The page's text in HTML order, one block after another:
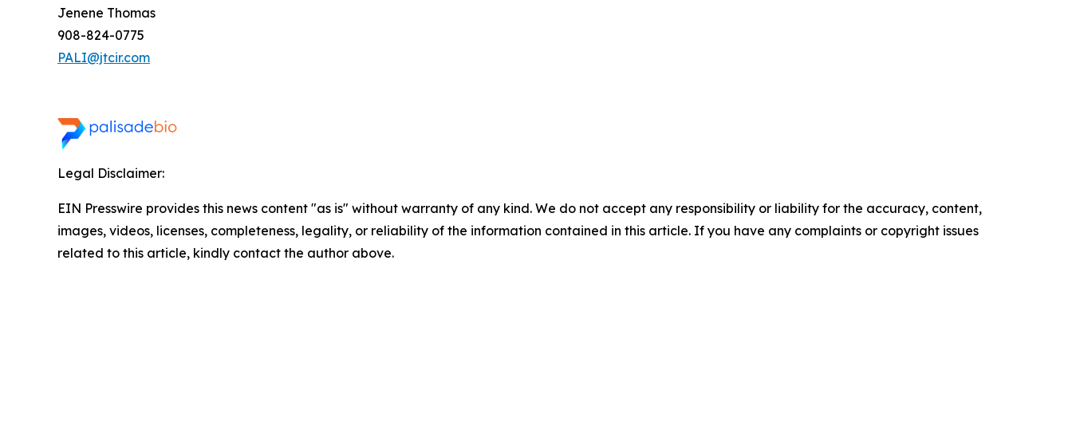
Jenene Thomas
908-824-0775
PALI@jtcir.com
Legal Disclaimer:
EIN Presswire provides this news content "as is" without warranty of any kind. We do not accept any responsibility or liability for the accuracy, content,
images, videos, licenses, completeness, legality, or reliability of the information contained in this article. If you have any complaints or copyright issues
related to this article, kindly contact the author above.